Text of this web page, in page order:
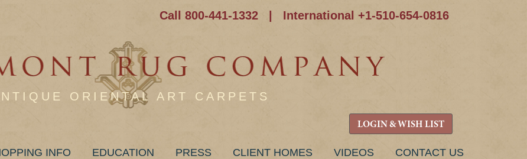
Call 800-441-1332 International +1-510-654-0816
ORIENTAL ART CARPETS
LOGIN & WISH LIST
INFO EDUCATION PRESS CLIENT HOMES VIDEOS CONTACT US